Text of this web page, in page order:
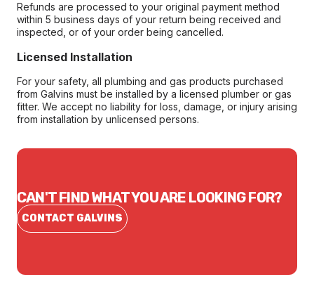
Refunds are processed to your original payment method
within 5 business days of your return being received and
inspected, or of your order being cancelled.
Licensed Installation
For your safety, all plumbing and gas products purchased
from Galvins must be installed by a licensed plumber or gas
fitter. We accept no liability for loss, damage, or injury arising
from installation by unlicensed persons.
CAN'T FIND WHAT YOU ARE LOOKING FOR?
CONTACT GALVINS